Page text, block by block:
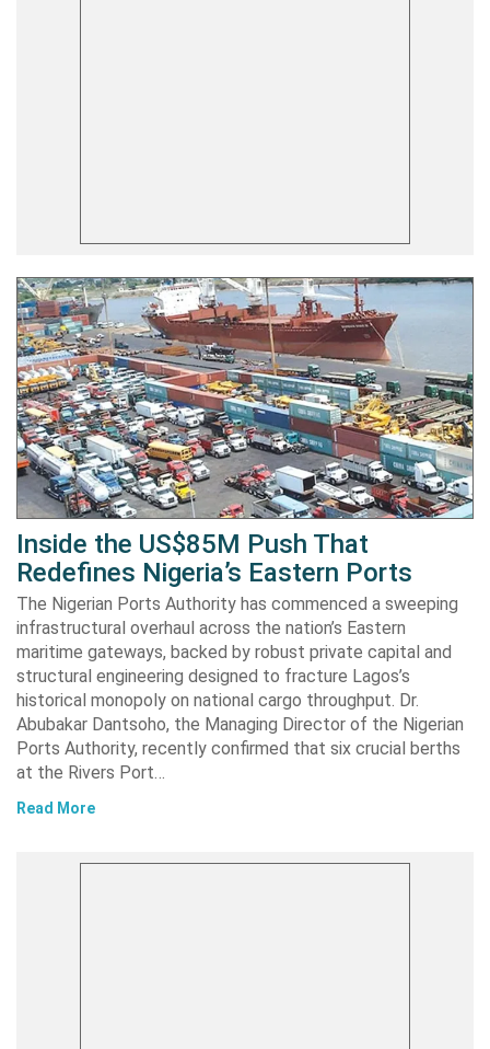
Inside the US$85M Push That
Redefines Nigeria’s Eastern Ports
The Nigerian Ports Authority has commenced a sweeping
infrastructural overhaul across the nation’s Eastern
maritime gateways, backed by robust private capital and
structural engineering designed to fracture Lagos’s
historical monopoly on national cargo throughput. Dr.
Abubakar Dantsoho, the Managing Director of the Nigerian
Ports Authority, recently confirmed that six crucial berths
at the Rivers Port…
Read More